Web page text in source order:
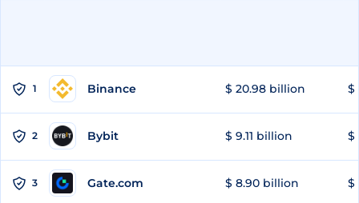
1 Binance $ 20.98 billion $
2 Bybit $ 9.11 billion $
3 Gate.com $ 8.90 billion $